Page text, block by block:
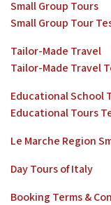
Small Group Tours
Small Group Tour
Tailor-Made Travel
Tailor-Made Travel
Educational School
Educational Tours
Le Marche Region
Day Tours of Italy
Booking Terms &